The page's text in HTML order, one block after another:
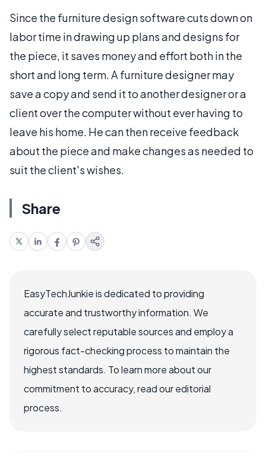
Since the furniture design software cuts down on
labor time in drawing up plans and designs for
the piece, it saves money and effort both in the
short and long term. A furniture designer may
save a copy and send it to another designer or a
client over the computer without ever having to
leave his home. He can then receive feedback
about the piece and make changes as needed to
suit the client's wishes.
Share
EasyTechJunkie is dedicated to providing
accurate and trustworthy information. We
carefully select reputable sources and employ a
rigorous fact-checking process to maintain the
highest standards. To learn more about our
commitment to accuracy, read our editorial
process.